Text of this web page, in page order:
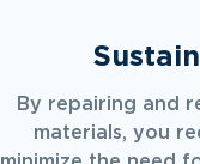
By repairing and
materials, you